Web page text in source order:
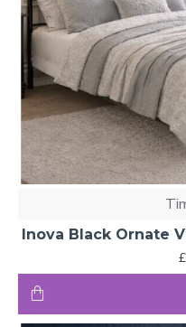
Inova Black Ornate